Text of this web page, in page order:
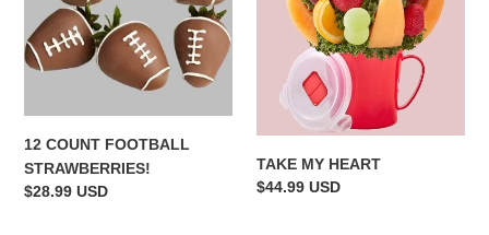
12 COUNT FOOTBALL
STRAWBERRIES!
Regular
$28.99 USD
TAKE MY HEART
Regular
$44.99 USD